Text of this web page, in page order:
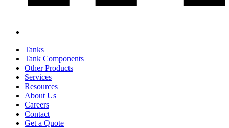
Tanks
Tank Components
Other Products
Services
Resources
About Us
Careers
Contact
Get a Quote